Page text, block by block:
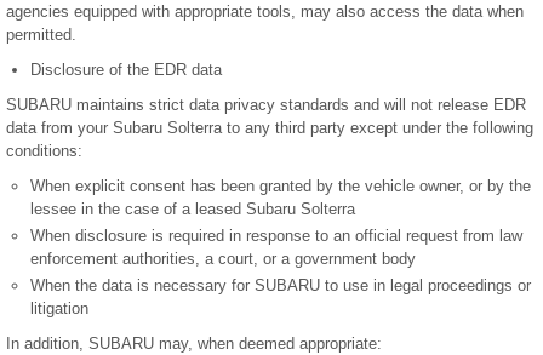
agencies equipped with appropriate tools, may also access the data when
permitted.
Disclosure of the EDR data
SUBARU maintains strict data privacy standards and will not release EDR
data from your Subaru Solterra to any third party except under the following
conditions:
When explicit consent has been granted by the vehicle owner, or by the
lessee in the case of a leased Subaru Solterra
When disclosure is required in response to an official request from law
enforcement authorities, a court, or a government body
When the data is necessary for SUBARU to use in legal proceedings or
litigation
In addition, SUBARU may, when deemed appropriate: